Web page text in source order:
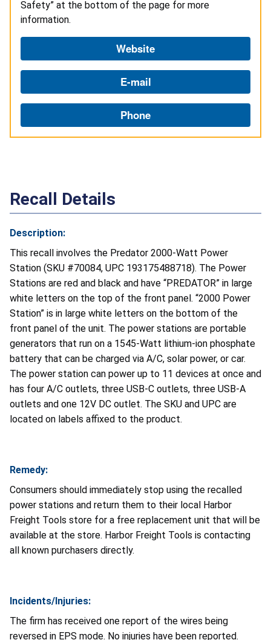
Safety” at the bottom of the page for more
information.
Website
E-mail
Phone
Recall Details
Description:
This recall involves the Predator 2000-Watt Power
Station (SKU #70084, UPC 193175488718). The Power
Stations are red and black and have “PREDATOR” in large
white letters on the top of the front panel. “2000 Power
Station” is in large white letters on the bottom of the
front panel of the unit. The power stations are portable
generators that run on a 1545-Watt lithium-ion phosphate
battery that can be charged via A/C, solar power, or car.
The power station can power up to 11 devices at once and
has four A/C outlets, three USB-C outlets, three USB-A
outlets and one 12V DC outlet. The SKU and UPC are
located on labels affixed to the product.
Remedy:
Consumers should immediately stop using the recalled
power stations and return them to their local Harbor
Freight Tools store for a free replacement unit that will be
available at the store. Harbor Freight Tools is contacting
all known purchasers directly.
Incidents/Injuries:
The firm has received one report of the wires being
reversed in EPS mode. No injuries have been reported.